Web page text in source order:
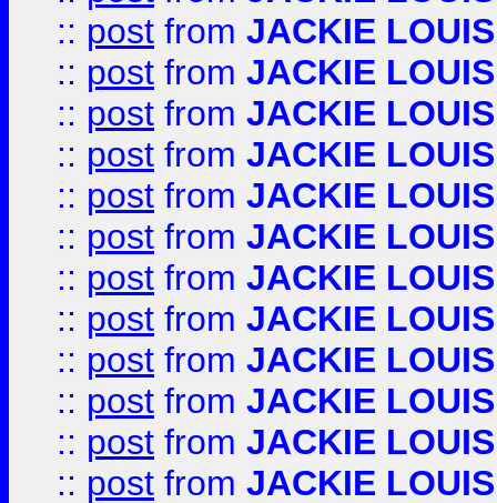
:: post from JACKIE LOUIS
:: post from JACKIE LOUIS
:: post from JACKIE LOUIS
:: post from JACKIE LOUIS
:: post from JACKIE LOUIS
:: post from JACKIE LOUIS
:: post from JACKIE LOUIS
:: post from JACKIE LOUIS
:: post from JACKIE LOUIS
:: post from JACKIE LOUIS
:: post from JACKIE LOUIS
:: post from JACKIE LOUIS